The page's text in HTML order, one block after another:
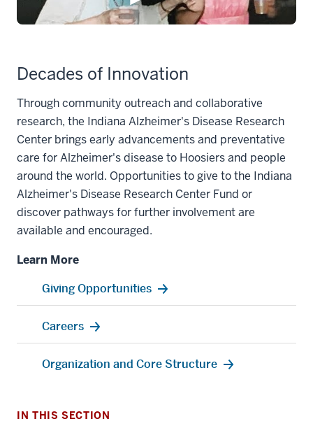
Decades of Innovation
Through community outreach and collaborative
research, the Indiana Alzheimer's Disease Research
Center brings early advancements and preventative
care for Alzheimer's disease to Hoosiers and people
around the world. Opportunities to give to the Indiana
Alzheimer's Disease Research Center Fund or
discover pathways for further involvement are
available and encouraged.
Learn More
Giving Opportunities
Careers
Organization and Core Structure
IN THIS SECTION